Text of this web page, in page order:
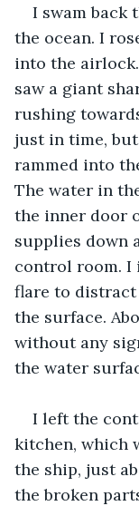
I swam back
the ocean. I
into the
saw a giant
rushing
just in time,
rammed into
The water in
the inner door
supplies down
control room. I
flare to
the surface.
without any
the water
I left the
kitchen, which
the ship, just
the broken